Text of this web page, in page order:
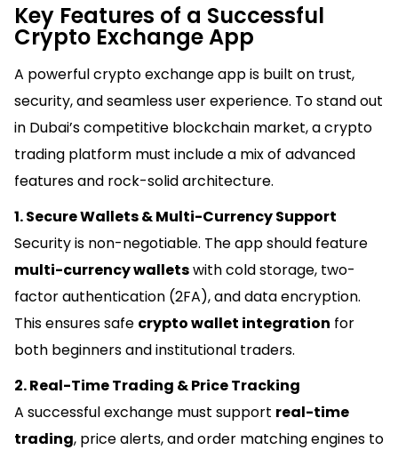
Key Features of a Successful
Crypto Exchange App
A powerful crypto exchange app is built on trust,
security, and seamless user experience. To stand out
in Dubai’s competitive blockchain market, a crypto
trading platform must include a mix of advanced
features and rock-solid architecture.
1. Secure Wallets & Multi-Currency Support
Security is non-negotiable. The app should feature
multi-currency walletswith cold storage, two-
factor authentication (2FA), and data encryption.
This ensures safe crypto wallet integration for
both beginners and institutional traders.
2. Real-Time Trading & Price Tracking
A successful exchange must support real-time
trading, price alerts, and order matching engines to